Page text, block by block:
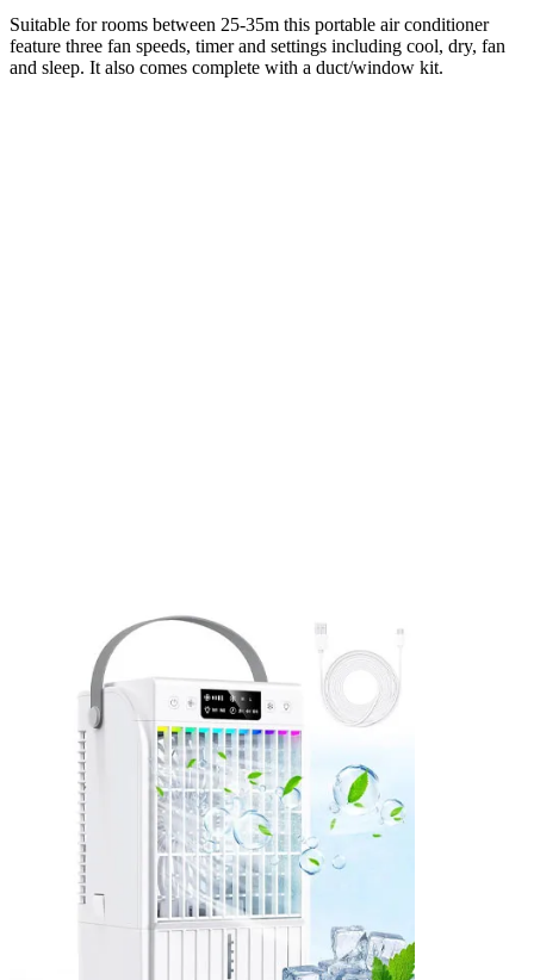
Suitable for rooms between 25-35m this portable air conditioner
feature three fan speeds, timer and settings including cool, dry, fan
and sleep. It also comes complete with a duct/window kit.